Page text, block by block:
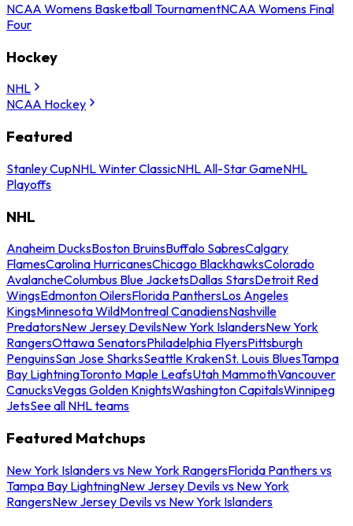
NCAA Womens Basketball TournamentNCAA Womens Final
Four
Hockey
NHL
NCAA Hockey
Featured
Stanley CupNHL Winter ClassicNHL All-Star GameNHL
Playoffs
NHL
Anaheim DucksBoston BruinsBuffalo SabresCalgary
FlamesCarolina HurricanesChicago BlackhawksColorado
AvalancheColumbus Blue JacketsDallas StarsDetroit Red
WingsEdmonton OilersFlorida PanthersLos Angeles
KingsMinnesota WildMontreal CanadiensNashville
PredatorsNew Jersey DevilsNew York IslandersNew York
RangersOttawa SenatorsPhiladelphia FlyersPittsburgh
PenguinsSan Jose SharksSeattle KrakenSt. Louis BluesTampa
Bay LightningToronto Maple LeafsUtah MammothVancouver
CanucksVegas Golden KnightsWashington CapitalsWinnipeg
JetsSee all NHL teams
Featured Matchups
New York Islanders vs New York RangersFlorida Panthers vs
Tampa Bay LightningNew Jersey Devils vs New York
RangersNew Jersey Devils vs New York Islanders